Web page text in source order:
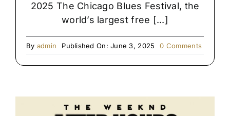
2025 The Chicago Blues Festival, the
world’s largest free [...]
By admin Published On: June 3, 2025 0 Comments
Blues